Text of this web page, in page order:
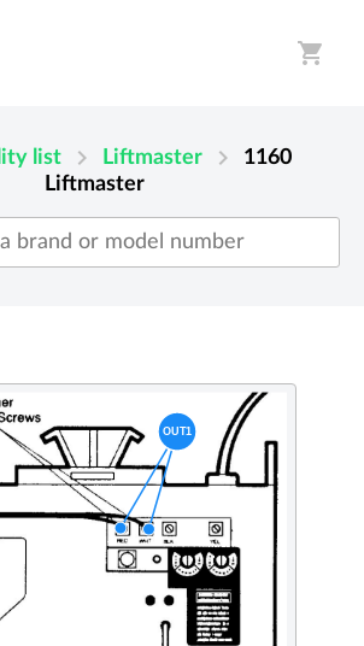
shopping_cart
list chevron_right Liftmaster chevron_right
1160
Liftmaster